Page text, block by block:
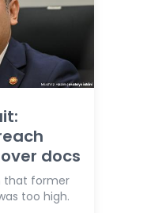
docs
that former
too high.